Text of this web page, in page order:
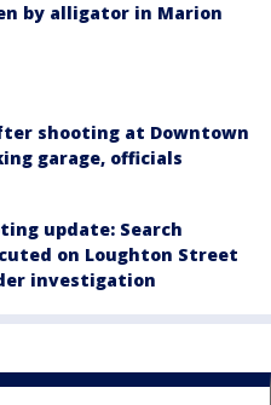
by alligator in Marion
shooting at Downtown
garage, officials
update: Search
on Loughton Street
investigation